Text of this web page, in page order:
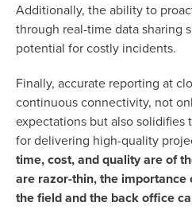
Additionally, the ability to
through real-time data sharing
potential for costly incidents.
Finally, accurate reporting at
continuous connectivity, not
expectations but also solidifies
for delivering high-quality
time, cost, and quality are of
are razor-thin, the importance
the field and the back office